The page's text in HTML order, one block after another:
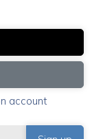
account